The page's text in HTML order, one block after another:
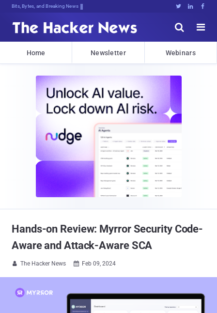
Bits, Bytes, and Breaking News   


Home Newsletter Webinars
Hands-on Review: Myrror Security Code-
Aware and Attack-Aware SCA
 The Hacker News  Feb 09, 2024